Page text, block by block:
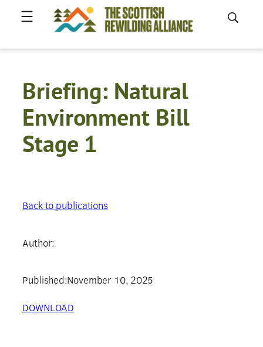
Skip
content
Briefing: Natural
Environment Bill
Stage 1
Back to publications
Author:
Published:November 10, 2025
DOWNLOAD